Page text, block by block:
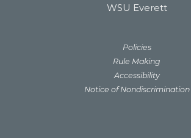
WSU Everett
Policies
Rule Making
Accessibility
Notice of Nondiscrimination